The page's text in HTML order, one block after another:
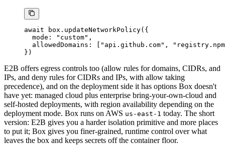
await box. updateNetworkPolicy({
  mode:
"custom" ,
  allowedDomains: [
"api.github.com" ,
})
E2B offers egress controls too (allow rules for domains, CIDRs, and
IPs, and deny rules for CIDRs and IPs, with allow taking
precedence), and on the deployment side it has options Box doesn't
have yet: managed cloud plus enterprise bring-your-own-cloud and
self-hosted deployments, with region availability depending on the
deployment mode. Box runs on AWS us-east-1 today. The short
version: E2B gives you a harder isolation primitive and more places
to put it; Box gives you finer-grained, runtime control over what
leaves the box and keeps secrets off the container floor.